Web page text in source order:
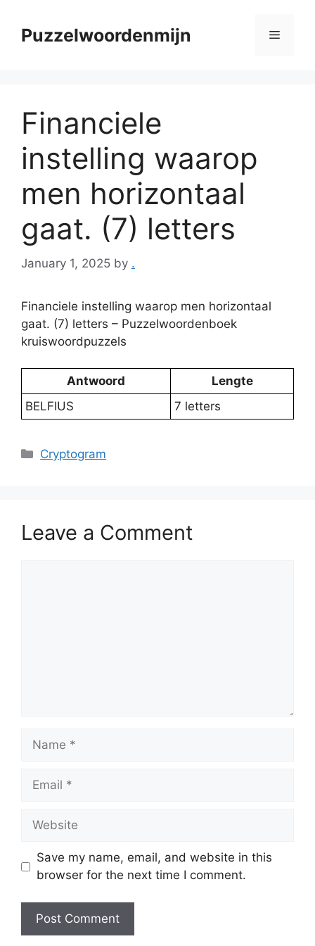
contentPuzzelwoordenmijn Menu
Financiele
instelling waarop
men horizontaal
gaat. (7) letters
January 1, 2025 by .
Financiele instelling waarop men horizontaal
gaat. (7) letters – Puzzelwoordenboek
kruiswoordpuzzels
Antwoord
Lengte
BELFIUS
7 letters
Categories
Cryptogram
Leave a Comment
Name
Email
Website
Save my name, email, and website in this
browser for the next time I comment.